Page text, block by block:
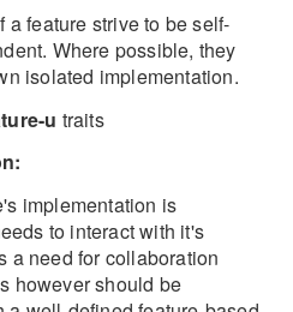
a feature strive to be self-
Where possible, they
isolated implementation.
u traits
implementation is
to interact with it's
a need for collaboration
however should be